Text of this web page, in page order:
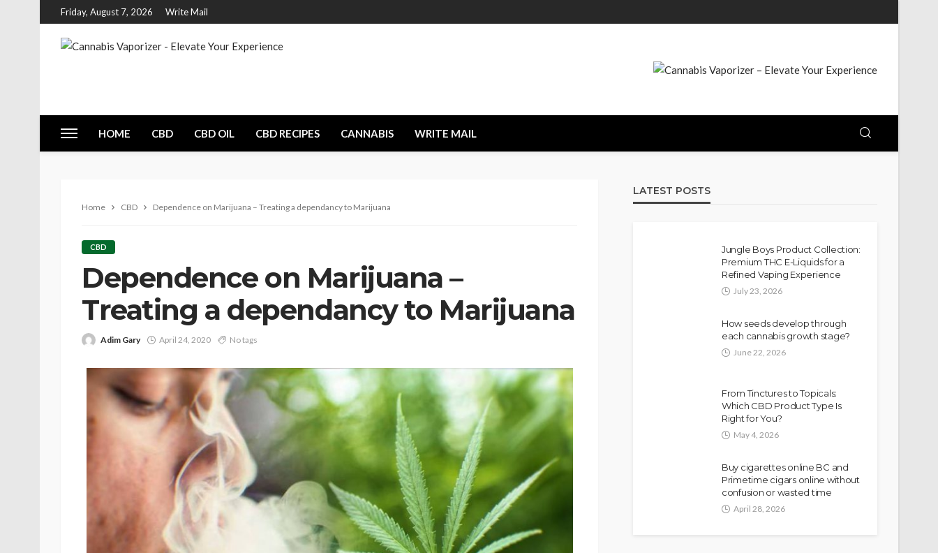
Friday, August 7, 2026 Write Mail
HOME CBD CBD OIL CBD RECIPES CANNABIS WRITE MAIL
Home CBD Dependence on Marijuana – Treating a dependancy to Marijuana
CBD
Dependence on Marijuana –
Treating a dependancy to Marijuana
Adim Gary April 24, 2020 No tags
LATEST POSTS
Jungle Boys Product Collection:
Premium THC E-Liquids for a
Refined Vaping Experience
July 23, 2026
How seeds develop through
each cannabis growth stage?
June 22, 2026
From Tinctures to Topicals:
Which CBD Product Type Is
Right for You?
May 4, 2026
Buy cigarettes online BC and
Primetime cigars online without
confusion or wasted time
April 28, 2026